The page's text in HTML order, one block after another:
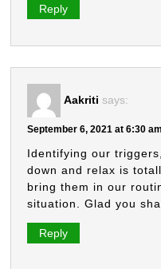
Reply
Aakriti says:
September 6, 2021 at 6:30 am
Identifying our
down and relax is
bring them in our
situation. Glad you
Reply